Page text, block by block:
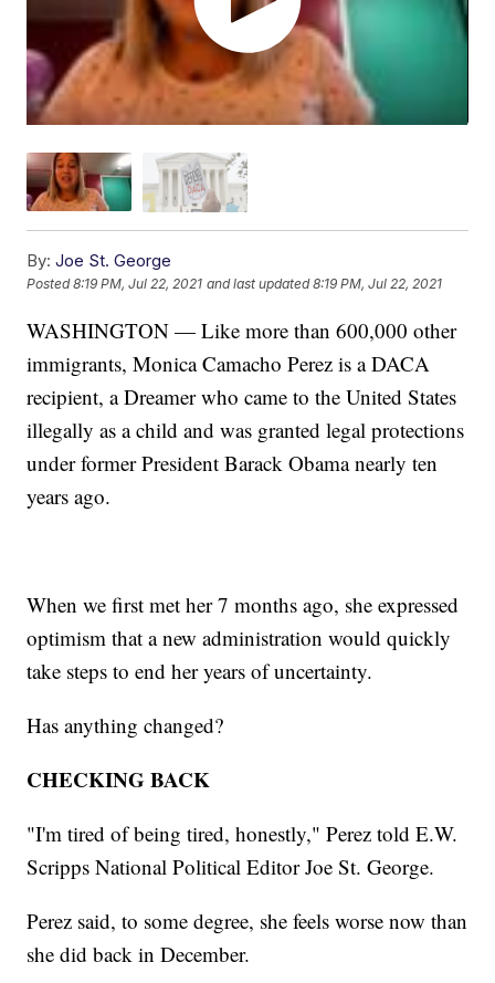
By: Joe St. George
Posted8:19 PM, Jul 22, 2021 and last updated 8:19 PM, Jul 22, 2021
WASHINGTON — Like more than 600,000 other
immigrants, Monica Camacho Perez is a DACA
recipient, a Dreamer who came to the United States
illegally as a child and was granted legal protections
under former President Barack Obama nearly ten
years ago.
When we first met her 7 months ago, she expressed
optimism that a new administration would quickly
take steps to end her years of uncertainty.
Has anything changed?
CHECKING BACK
"I'm tired of being tired, honestly," Perez told E.W.
Scripps National Political Editor Joe St. George.
Perez said, to some degree, she feels worse now than
she did back in December.